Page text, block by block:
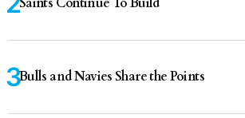
Saints Continue To Build
Bulls and Navies Share the Points